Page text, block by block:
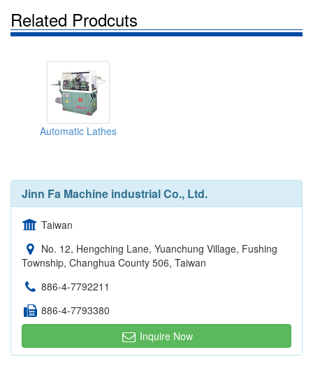
Related Prodcuts
Automatic Lathes
Jinn Fa Machine industrial Co., Ltd.
Taiwan
No. 12, Hengching Lane, Yuanchung Village, Fushing
Township, Changhua County 506, Taiwan
886-4-7792211
886-4-7793380
Inquire Now